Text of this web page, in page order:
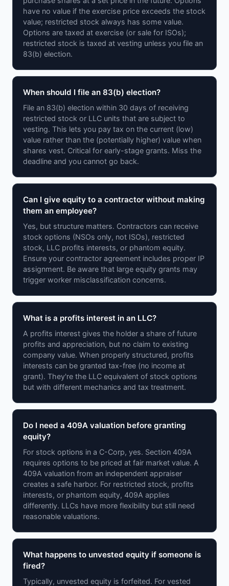
have no value if the exercise price exceeds the stock
value; restricted stock always has some value.
Options are taxed at exercise (or sale for ISOs);
restricted stock is taxed at vesting unless you file an
83(b) election.
When should I file an 83(b) election?
File an 83(b) election within 30 days of receiving
restricted stock or LLC units that are subject to
vesting. This lets you pay tax on the current (low)
value rather than the (potentially higher) value when
shares vest. Critical for early-stage grants. Miss the
deadline and you cannot go back.
Can I give equity to a contractor without making
them an employee?
Yes, but structure matters. Contractors can receive
stock options (NSOs only, not ISOs), restricted
stock, LLC profits interests, or phantom equity.
Ensure your contractor agreement includes proper IP
assignment. Be aware that large equity grants may
trigger worker misclassification concerns.
What is a profits interest in an LLC?
A profits interest gives the holder a share of future
profits and appreciation, but no claim to existing
company value. When properly structured, profits
interests can be granted tax-free (no income at
grant). They're the LLC equivalent of stock options
but with different mechanics and tax treatment.
Do I need a 409A valuation before granting
equity?
For stock options in a C-Corp, yes. Section 409A
requires options to be priced at fair market value. A
409A valuation from an independent appraiser
creates a safe harbor. For restricted stock, profits
interests, or phantom equity, 409A applies
differently. LLCs have more flexibility but still need
reasonable valuations.
What happens to unvested equity if someone is
fired?
Typically, unvested equity is forfeited. For vested